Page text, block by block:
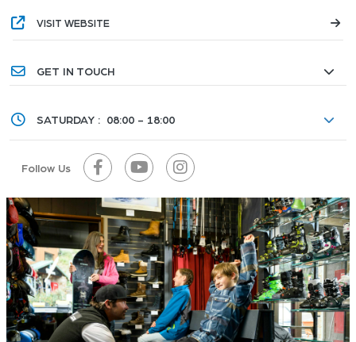
VISIT WEBSITE
GET IN TOUCH
SATURDAY : 08:00 - 18:00
Follow Us